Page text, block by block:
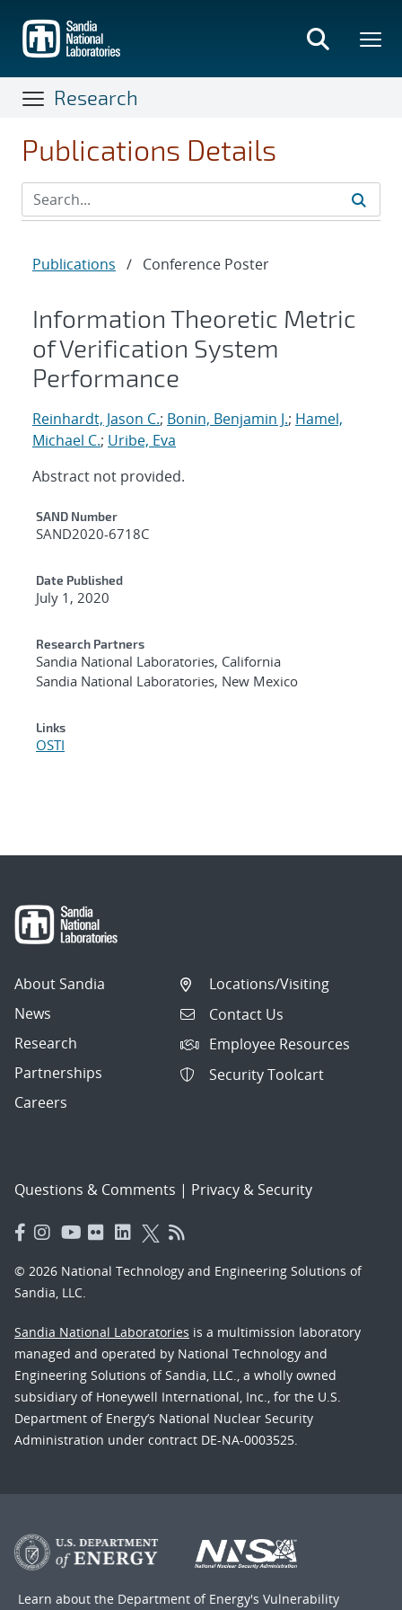
main
content
Research
Publications Details
Publications / Conference Poster
Information Theoretic Metric
of Verification System
Performance
Reinhardt, Jason C.; Bonin, Benjamin J.; Hamel,
Michael C.; Uribe, Eva
Abstract not provided.
Additional Metadata
SAND Number
SAND2020-6718C
Date Published
July 1, 2020
Research Partners
Sandia National Laboratories, California
Sandia National Laboratories, New Mexico
Links
OSTI
About Sandia
News
Research
Partnerships
Careers
Locations/Visiting
Contact Us
Employee Resources
Security Toolcart
Questions & Comments | Privacy & Security
© 2026 National Technology and Engineering Solutions of
Sandia, LLC.
Sandia National Laboratories is a multimission laboratory
managed and operated by National Technology and
Engineering Solutions of Sandia, LLC., a wholly owned
subsidiary of Honeywell International, Inc., for the U.S.
Department of Energy’s National Nuclear Security
Administration under contract DE-NA-0003525.
Learn about the Department of Energy's Vulnerability